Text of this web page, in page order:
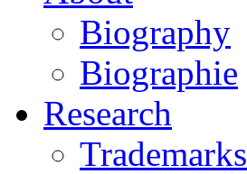
Biography
Biographie
Research
Trademarks